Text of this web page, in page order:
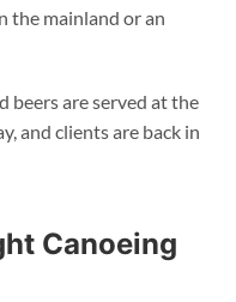
the mainland or an
beers are served at the
and clients are back in
Canoeing